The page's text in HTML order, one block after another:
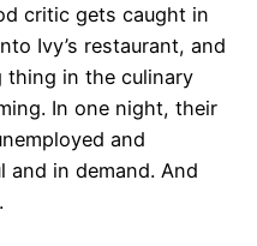
critic gets caught in
Ivy’s restaurant, and
thing in the culinary
In one night, their
and
and in demand. And